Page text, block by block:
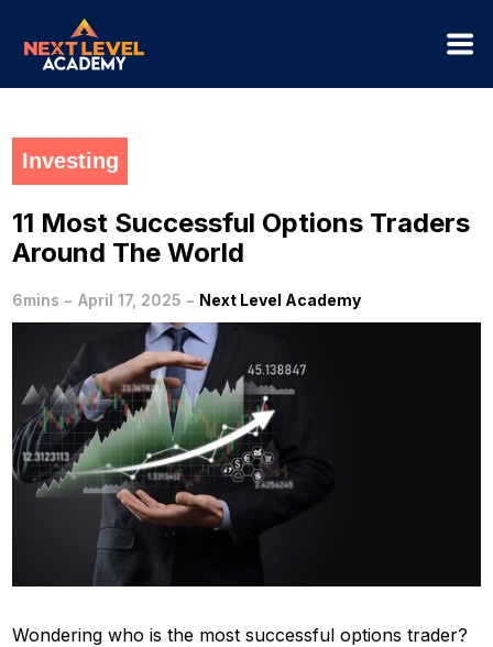
Investing
11 Most Successful Options Traders
Around The World
6mins - April 17, 2025 - Next Level Academy
Wondering who is the most successful options trader?